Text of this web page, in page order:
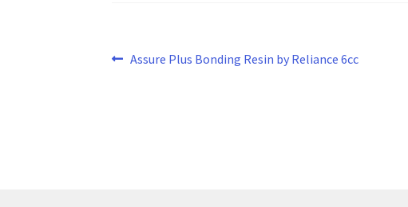
Post
Previous
Assure Plus Bonding Resin by Reliance 6cc